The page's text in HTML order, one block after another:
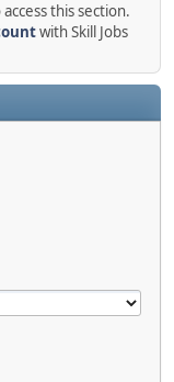
this section.
with Skill Jobs